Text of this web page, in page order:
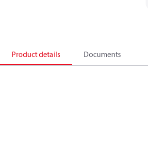
Product details Documents